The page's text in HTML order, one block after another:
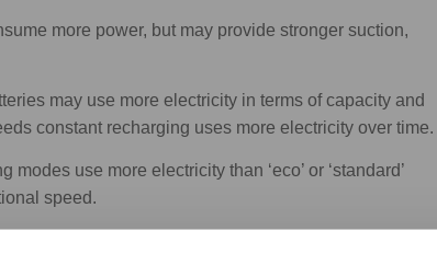
more power, but may provide stronger suction,
may use more electricity in terms of capacity and
constant recharging uses more electricity over time.
modes use more electricity than ‘eco’ or ‘standard’
speed.
thick carpets generally requires more power than